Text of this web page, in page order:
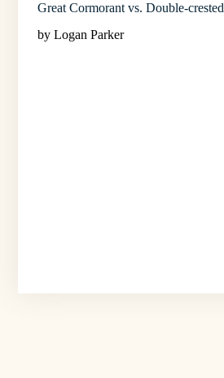
Great Cormorant vs. Double-
by Logan Parker